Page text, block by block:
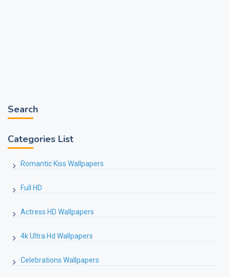
Search
Categories List
Romantic Kiss Wallpapers
Full HD
Actress HD Wallpapers
4k Ultra Hd Wallpapers
Celebrations Wallpapers